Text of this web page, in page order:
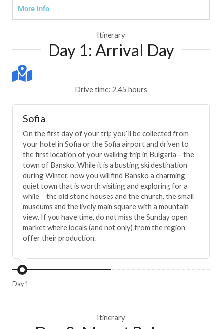
More info
Itinerary
Day 1: Arrival Day
Drive time: 2.45 hours
Sofia
On the first day of your trip you`ll be collected from
your hotel in Sofia or the Sofia airport and driven to
the first location of your walking trip in Bulgaria – the
town of Bansko. While it is a busting ski destination
during Winter, now you will find Bansko a charming
quiet town that is worth visiting and exploring for a
while – the old stone houses and the church, the small
museums and the lively main square with a mountain
view. If you have time, do not miss the Sunday open
market where locals (and not only) from the region
offer their production.
Day 1
Itinerary